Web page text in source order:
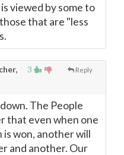
viewed by some to
that are "less
3 Reply
The People
that even when one
is won, another will
and another. Our